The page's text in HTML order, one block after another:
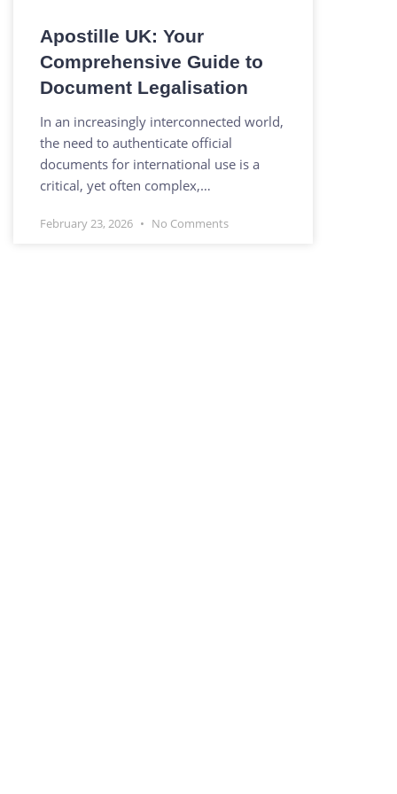
Apostille UK: Your
Comprehensive Guide to
Document Legalisation
In an increasingly interconnected world,
the need to authenticate official
documents for international use is a
critical, yet often complex,…
February 23, 2026 No Comments